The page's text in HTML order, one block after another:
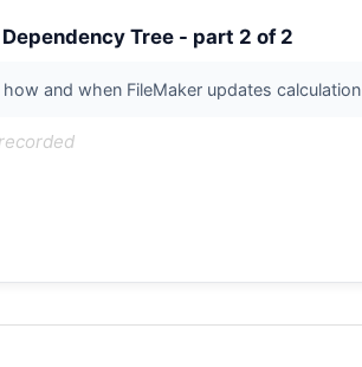
Tree - part 2 of 2
and when FileMaker updates